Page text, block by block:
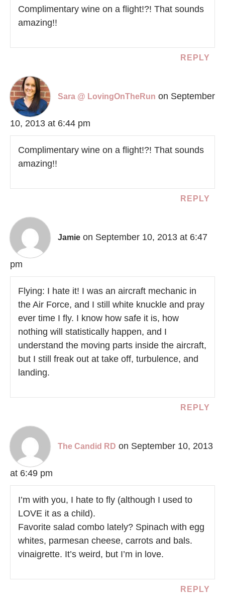
Complimentary wine on a flight!?! That sounds
amazing!!
REPLY
Sara @ LovingOnTheRun on September
10, 2013 at 6:44 pm
Complimentary wine on a flight!?! That sounds
amazing!!
REPLY
Jamie on September 10, 2013 at 6:47
pm
Flying: I hate it! I was an aircraft mechanic in
the Air Force, and I still white knuckle and pray
ever time I fly. I know how safe it is, how
nothing will statistically happen, and I
understand the moving parts inside the aircraft,
but I still freak out at take off, turbulence, and
landing.
REPLY
The Candid RD on September 10, 2013
at 6:49 pm
I’m with you, I hate to fly (although I used to
LOVE it as a child).
Favorite salad combo lately? Spinach with egg
whites, parmesan cheese, carrots and bals.
vinaigrette. It’s weird, but I’m in love.
REPLY